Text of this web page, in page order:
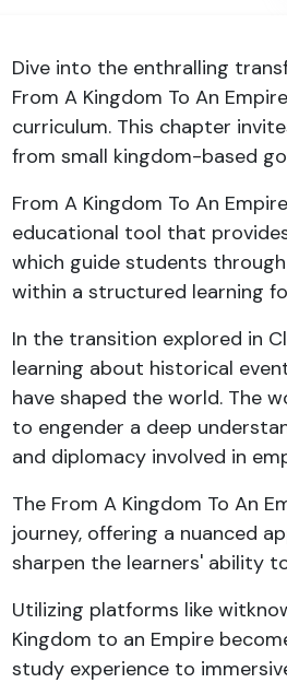
Dive into the enthralling
From A Kingdom To An
curriculum. This chapter
from small kingdom-based
From A Kingdom To An
educational tool that
which guide students
within a structured learning
In the transition explored in
learning about historical
have shaped the world. The
to engender a deep
and diplomacy involved in
The From A Kingdom To An
journey, offering a nuanced
sharpen the learners' ability
Utilizing platforms like
Kingdom to an Empire
study experience to